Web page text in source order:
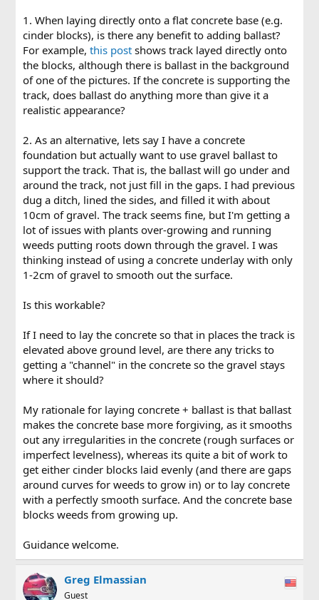
1. When laying directly onto a flat concrete base (e.g.
cinder blocks), is there any benefit to adding ballast?
For example,this post shows track layed directly onto
the blocks, although there is ballast in the background
of one of the pictures. If the concrete is supporting the
track, does ballast do anything more than give it a
realistic appearance?
2. As an alternative, lets say I have a concrete
foundation but actually want to use gravel ballast to
support the track. That is, the ballast will go under and
around the track, not just fill in the gaps. I had previous
dug a ditch, lined the sides, and filled it with about
10cm of gravel. The track seems fine, but I'm getting a
lot of issues with plants over-growing and running
weeds putting roots down through the gravel. I was
thinking instead of using a concrete underlay with only
1-2cm of gravel to smooth out the surface.
Is this workable?
If I need to lay the concrete so that in places the track is
elevated above ground level, are there any tricks to
getting a "channel" in the concrete so the gravel stays
where it should?
My rationale for laying concrete + ballast is that ballast
makes the concrete base more forgiving, as it smooths
out any irregularities in the concrete (rough surfaces or
imperfect levelness), whereas its quite a bit of work to
get either cinder blocks laid evenly (and there are gaps
around curves for weeds to grow in) or to lay concrete
with a perfectly smooth surface. And the concrete base
blocks weeds from growing up.
Guidance welcome.
Greg Elmassian
Guest